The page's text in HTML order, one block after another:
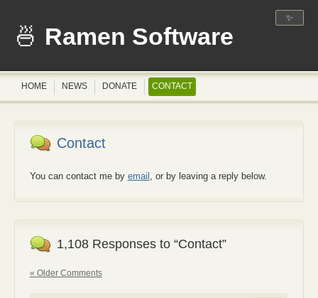
✨
Ramen Software
HOME NEWS DONATE CONTACT
Contact
You can contact me by email , or by leaving a reply below.
1,108 Responses to “Contact”
« Older Comments